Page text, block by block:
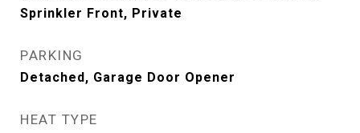
Sprinkler Front, Private
PARKING
Detached, Garage Door Opener
HEAT TYPE